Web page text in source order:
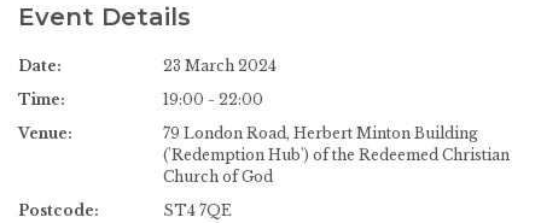
Event Details
Date:
23 March 2024
Time:
19:00 - 22:00
Venue:
79 London Road, Herbert Minton Building
('Redemption Hub') of the Redeemed Christian
Church of God
Postcode:
ST4 7QE